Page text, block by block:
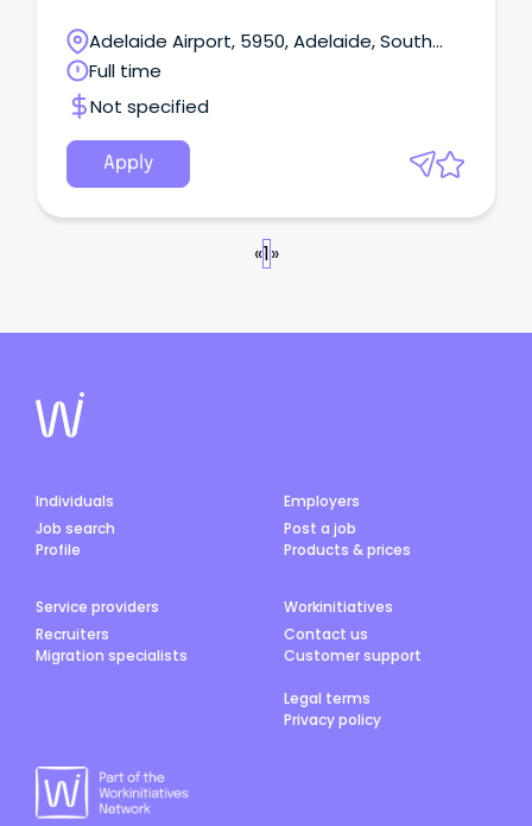
Adelaide Airport, 5950, Adelaide, South
Australia
Full time
Not specified
Apply
«1»
Individuals
Job search
Profile
Employers
Post a job
Products & prices
Service providers
Recruiters
Migration specialists
Workinitiatives
Contact us
Customer support
Legal terms
Privacy policy